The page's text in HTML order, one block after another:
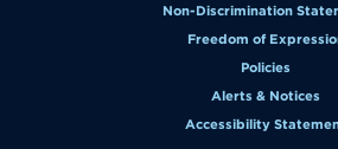
Non-Discrimination
Freedom of
Policies
Alerts & Notices
Accessibility